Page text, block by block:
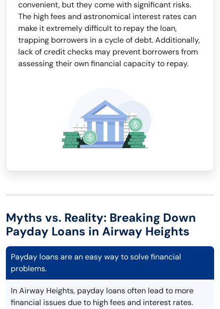
convenient, but they come with significant risks.
The high fees and astronomical interest rates can
make it extremely difficult to repay the loan,
trapping borrowers in a cycle of debt. Additionally,
lack of credit checks may prevent borrowers from
assessing their own financial capacity to repay.
Myths vs. Reality: Breaking Down
Payday Loans in Airway Heights
Payday loans are an easy way to solve financial
problems.
In Airway Heights, payday loans often lead to more
financial issues due to high fees and interest rates.